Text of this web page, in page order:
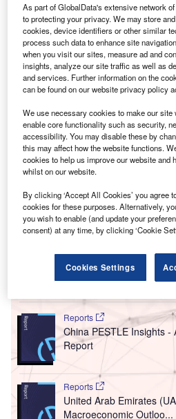
The new facility will reportedly create more
U S-based energy technology
has opened its new surface
headquarters and
Dhabi, UAE.
create more than 100 jobs. It will
wellhead and surface tree
offers cladding, assembly,
Go deeper with GlobalData
Reports
China PESTLE Insights
Report
Reports
United Arab Emirates
Macroeconomic Outloo...
As part of GlobalData's extensive network
to protecting your privacy. We may store
cookies, device identifiers or other similar
process such data to enhance site
when you visit our sites, measure ad and
insights, analyze our site traffic as well as
and services. Further information on the
can be found on our website privacy policy
We use necessary cookies to make our
enable core functionality such as security,
accessibility. You may disable these by
this may affect how the website functions.
cookies to help us improve our website and
whilst on our website.
By clicking ‘Accept All Cookies’ you agree
cookies for these purposes. Alternatively,
you wish to enable (and update your
consent) at any time, by clicking ‘Cookie
Cookies Settings